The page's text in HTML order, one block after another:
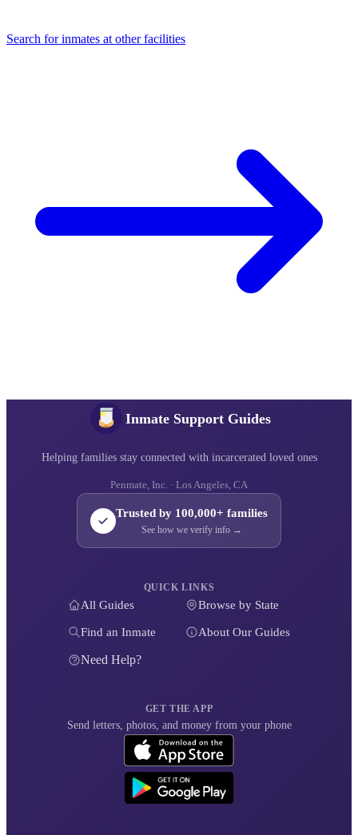
Search for inmates at other facilities
Inmate Support Guides
Helping families stay connected with incarcerated loved ones
Penmate, Inc. · Los Angeles, CA
Trusted by 100,000+ families
See how we verify info →
QUICK LINKS
All Guides Browse by State
Find an Inmate About Our Guides
Need Help?
GET THE APP
Send letters, photos, and money from your phone